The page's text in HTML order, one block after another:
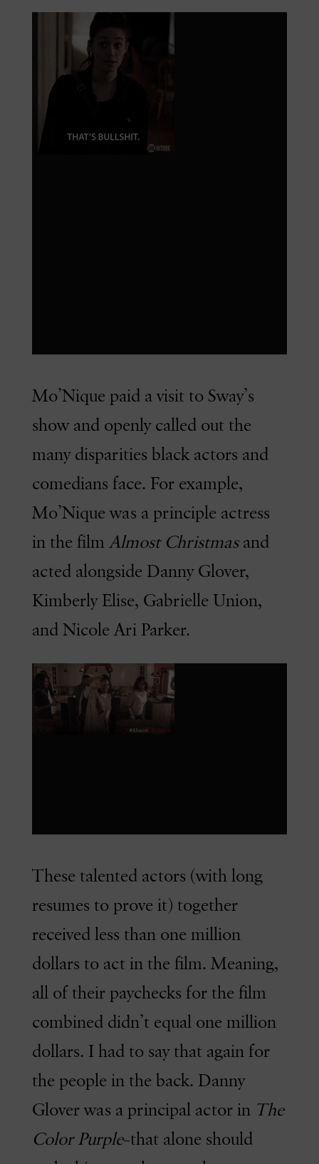
Mo’Nique paid a visit to Sway’s
show and openly called out the
many disparities black actors and
comedians face. For example,
Mo’Nique was a principle actress
in the film Almost Christmasand
acted alongside Danny Glover,
Kimberly Elise, Gabrielle Union,
and Nicole Ari Parker.
These talented actors (with long
resumes to prove it) together
received less than one million
dollars to act in the film. Meaning,
all of their paychecks for the film
combined didn’t equal one million
dollars. I had to say that again for
the people in the back. Danny
Glover was a principal actor in The
Color Purple–that alone should